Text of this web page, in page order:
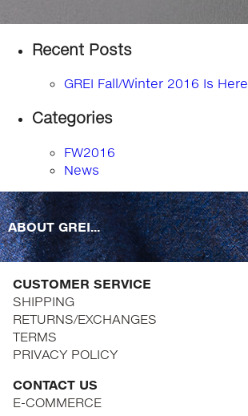
Recent Posts
GREI Fall/Winter 2016 Is Here
Categories
FW2016
News
ABOUT GREI...
CUSTOMER SERVICE
SHIPPING
RETURNS/EXCHANGES
TERMS
PRIVACY POLICY
CONTACT US
E-COMMERCE